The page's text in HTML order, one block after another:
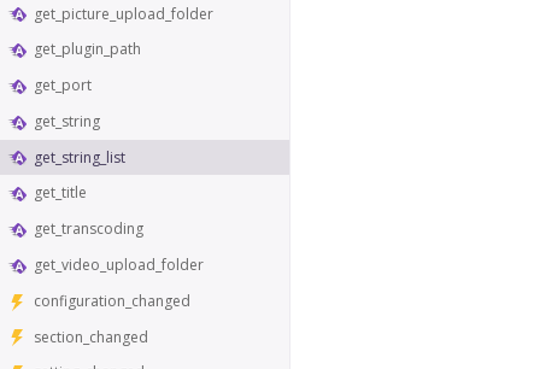
get_picture_upload_folder
get_plugin_path
get_port
get_string
get_string_list
get_title
get_transcoding
get_video_upload_folder
configuration_changed
section_changed